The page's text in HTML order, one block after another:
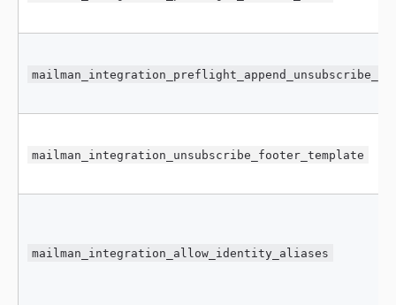
mailman_integration_unsubscribe_footer_template
mailman_integration_allow_identity_aliases